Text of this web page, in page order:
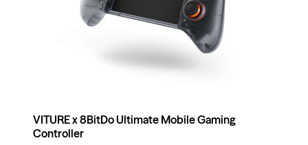
VITURE x 8BitDo Ultimate Mobile Gaming
Controller